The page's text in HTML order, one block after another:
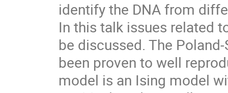
identify the DNA from
In this talk issues related
be discussed. The
been proven to well
model is an Ising model